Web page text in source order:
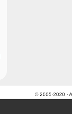
© 2005-2020 ·